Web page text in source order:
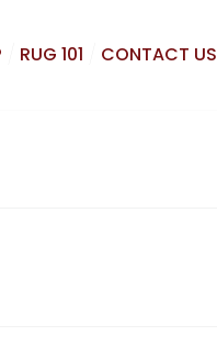
RUG 101 CONTACT US